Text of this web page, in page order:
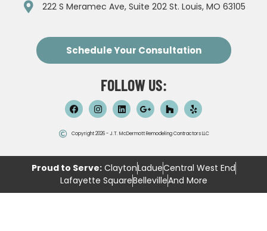
222 S Meramec Ave, Suite 202 St. Louis, MO 63105
Schedule Your Consultation
FOLLOW US:
Copyright 2026 - J.T. McDermott Remodeling Contractors LLC
Proud to Serve:ClaytonLadueCentral West End
Lafayette SquareBellevilleAnd More